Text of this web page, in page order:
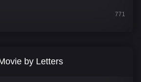
771
by Letters